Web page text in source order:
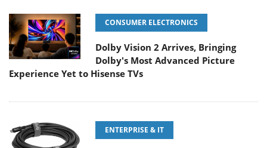
CONSUMER ELECTRONICS
Dolby Vision 2 Arrives, Bringing
Dolby's Most Advanced Picture
Experience Yet to Hisense TVs
ENTERPRISE & IT